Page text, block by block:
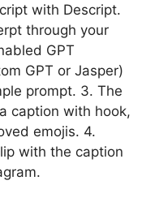
with Descript.
through your
GPT
GPT or Jasper)
prompt. 3. The
caption with hook,
emojis. 4.
with the caption